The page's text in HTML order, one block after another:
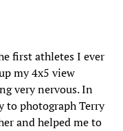
first athletes I ever
my 4x5 view
very nervous. In
to photograph Terry
and helped me to